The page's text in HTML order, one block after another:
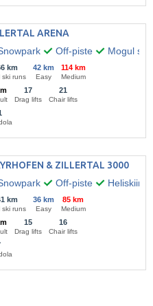
ARENA
Off-piste Mogul
km
ski runs
42 km
Easy
114 km
Medium
17
Drag lifts
21
Chair lifts
& ZILLERTAL 3000
Off-piste Heliskiing
km
ski runs
36 km
Easy
85 km
Medium
15
Drag lifts
16
Chair lifts